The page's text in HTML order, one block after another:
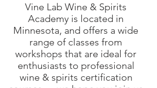
Vine Lab Wine & Spirits
Academy is located in
Minnesota, and offers a wide
range of classes from
workshops that are ideal for
enthusiasts to professional
wine & spirits certification